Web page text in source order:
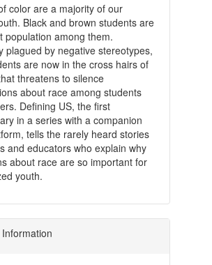
color are a majority of our
Black and brown students are
population among them.
plagued by negative stereotypes,
are now in the cross hairs of
threatens to silence
about race among students
Defining US, the first
in a series with a companion
tells the rarely heard stories
and educators who explain why
about race are so important for
youth.